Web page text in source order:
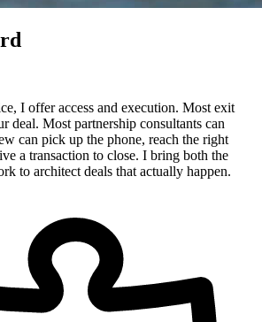
I offer access and execution. Most exit
deal. Most partnership consultants can
can pick up the phone, reach the right
a transaction to close. I bring both the
to architect deals that actually happen.